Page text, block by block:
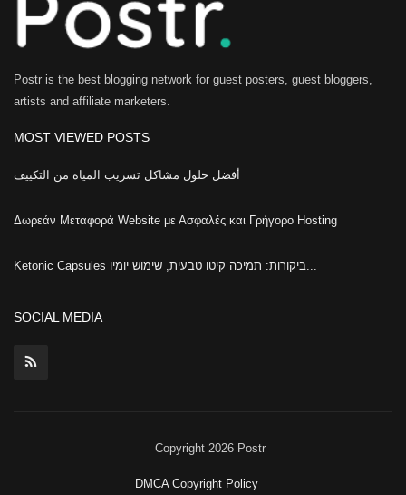
Postr is the best blogging network for guest posters, guest bloggers,
artists and affiliate marketers.
MOST VIEWED POSTS
أفضل حلول مشاكل تسريب المياه من التكييف
Δωρεάν Μεταφορά Website με Ασφαλές και Γρήγορο Hosting
SOCIAL MEDIA
Copyright 2026 Postr
DMCA Copyright Policy